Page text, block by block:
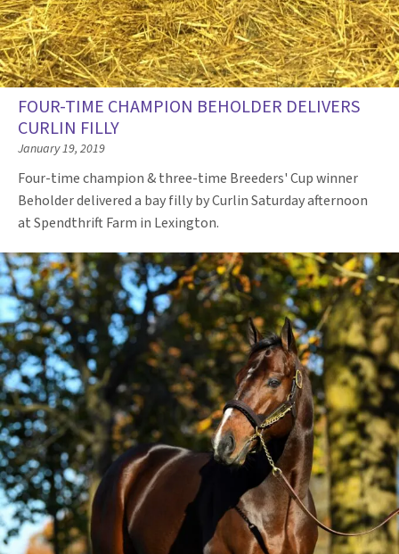
FOUR-TIME CHAMPION BEHOLDER DELIVERS
CURLIN FILLY
January 19, 2019
Four-time champion & three-time Breeders' Cup winner
Beholder delivered a bay filly by Curlin Saturday afternoon
at Spendthrift Farm in Lexington.